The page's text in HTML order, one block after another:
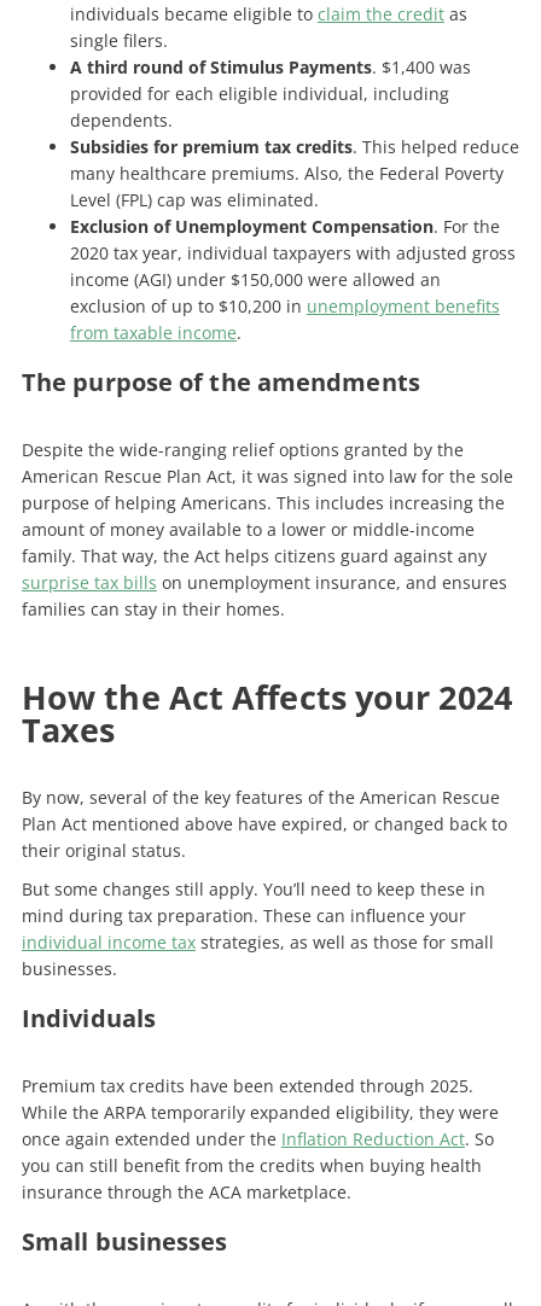
individuals became eligible to claim the creditas
single filers.
A third round of Stimulus Payments. $1,400 was
provided for each eligible individual, including
dependents.
Subsidies for premium tax credits. This helped reduce
many healthcare premiums. Also, the Federal Poverty
Level (FPL) cap was eliminated.
Exclusion of Unemployment Compensation. For the
2020 tax year, individual taxpayers with adjusted gross
income (AGI) under $150,000 were allowed an
exclusion of up to $10,200 in unemployment benefits
from taxable income.
The purpose of the amendments
Despite the wide-ranging relief options granted by the
American Rescue Plan Act, it was signed into law for the sole
purpose of helping Americans. This includes increasing the
amount of money available to a lower or middle-income
family. That way, the Act helps citizens guard against any
surprise tax bills on unemployment insurance, and ensures
families can stay in their homes.
How the Act Affects your 2024
Taxes
By now, several of the key features of the American Rescue
Plan Act mentioned above have expired, or changed back to
their original status.
But some changes still apply. You’ll need to keep these in
mind during tax preparation. These can influence your
individual income taxstrategies, as well as those for small
businesses.
Individuals
Premium tax credits have been extended through 2025.
While the ARPA temporarily expanded eligibility, they were
once again extended under the Inflation Reduction Act. So
you can still benefit from the credits when buying health
insurance through the ACA marketplace.
Small businesses